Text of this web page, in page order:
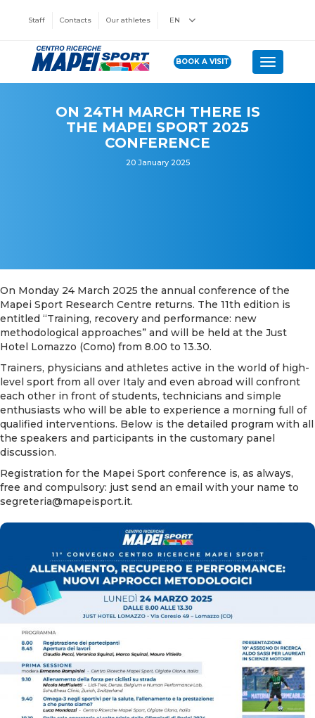
Staff Contacts Our athletes EN
BOOK A VISIT Toggle
ON 24TH MARCH THERE IS
THE MAPEI SPORT 2025
CONFERENCE
20 January 2025
On Monday 24 March 2025 the annual conference of the
Mapei Sport Research Centre returns. The 11th edition is
entitled “Training, recovery and performance: new
methodological approaches” and will be held at the Just
Hotel Lomazzo (Como) from 8.00 to 13.30.
Trainers, physicians and athletes active in the world of high-
level sport from all over Italy and even abroad will confront
each other in front of students, technicians and simple
enthusiasts who will be able to experience a morning full of
qualified interventions. Below is the detailed program with all
the speakers and participants in the customary panel
discussion.
Registration for the Mapei Sport conference is, as always,
free and compulsory: just send an email with your name to
segreteria@mapeisport.it.